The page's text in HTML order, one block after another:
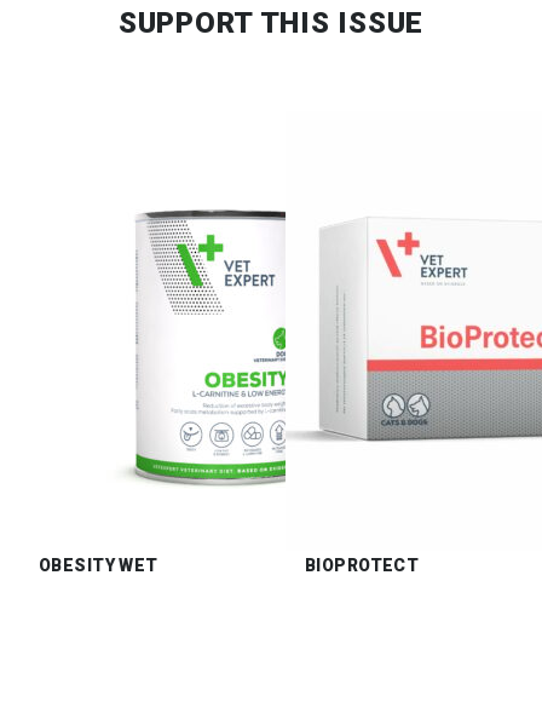
SUPPORT THIS ISSUE
OBESITY WET BIOPROTECT